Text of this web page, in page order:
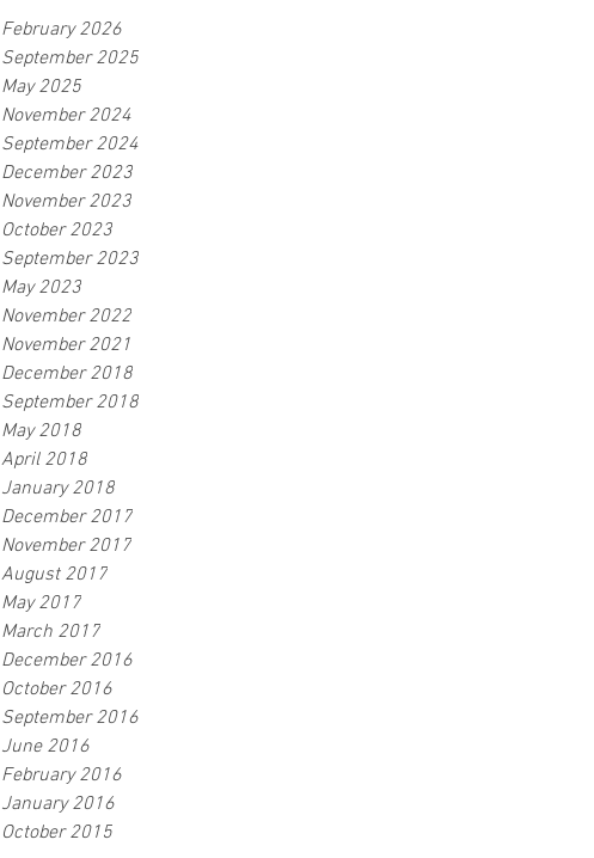
February 2026
September 2025
May 2025
November 2024
September 2024
December 2023
November 2023
October 2023
September 2023
May 2023
November 2022
November 2021
December 2018
September 2018
May 2018
April 2018
January 2018
December 2017
November 2017
August 2017
May 2017
March 2017
December 2016
October 2016
September 2016
June 2016
February 2016
January 2016
October 2015